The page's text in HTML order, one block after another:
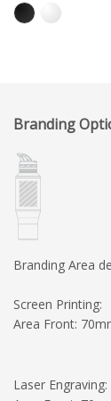
Branding
Branding Area
Screen Printing:
Area Front:
Laser Engraving: